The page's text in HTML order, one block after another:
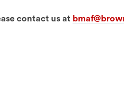
contact us at